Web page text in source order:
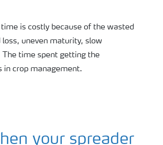
is costly because of the wasted
loss, uneven maturity, slow
The time spent getting the
in crop management.
your spreader